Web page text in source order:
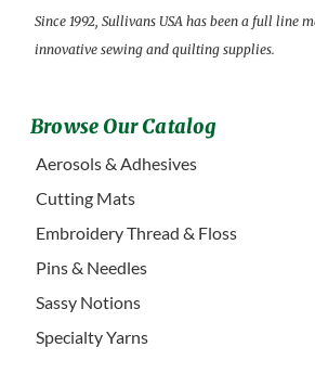
Since 1992, Sullivans USA has been a full line
innovative sewing and quilting supplies.
Browse Our Catalog
Aerosols & Adhesives
Cutting Mats
Embroidery Thread & Floss
Pins & Needles
Sassy Notions
Specialty Yarns